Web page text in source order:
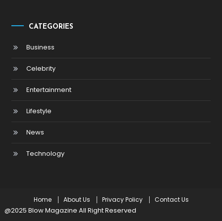
CATEGORIES
Business
Celebrity
Entertainment
Lifestyle
News
Technology
Home About Us Privacy Policy Contact Us
@2025 Blow Magazine All Right Reserved